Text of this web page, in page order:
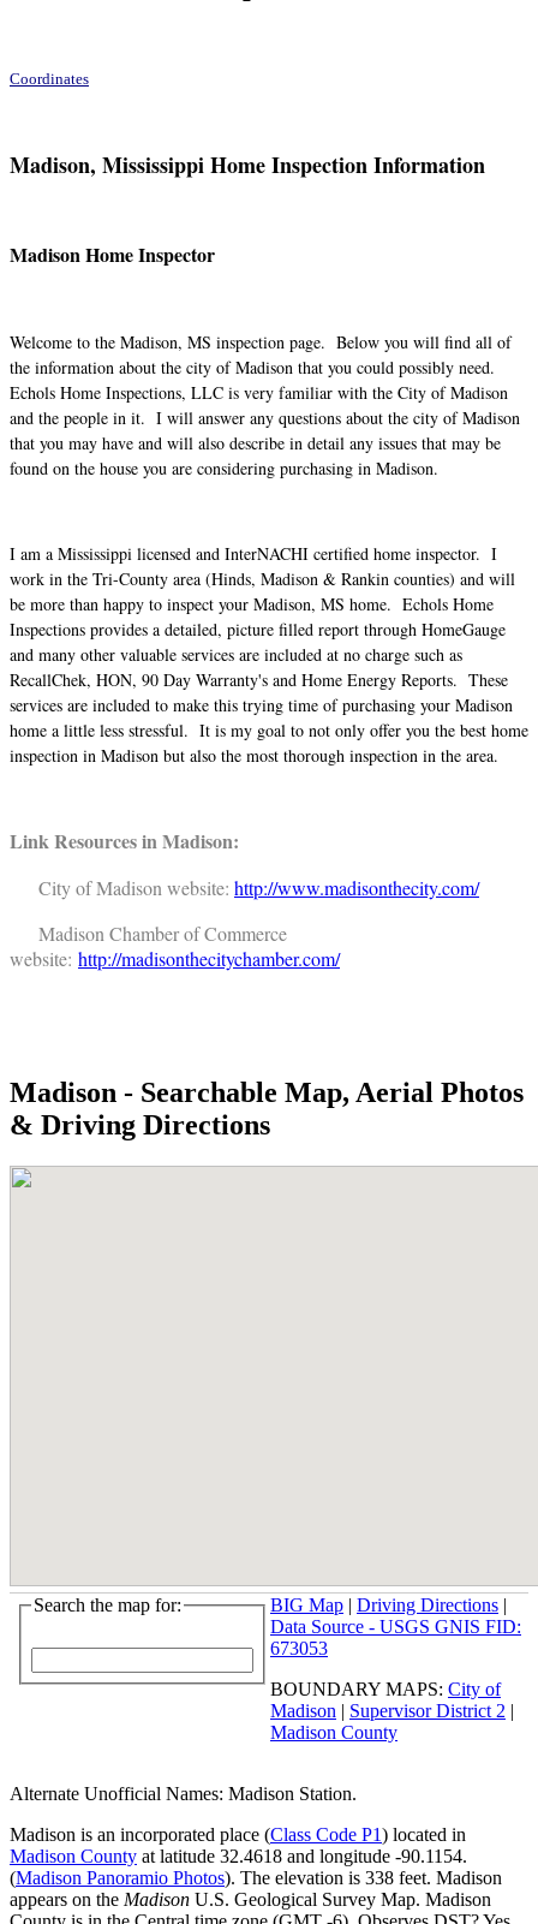
Coordinates
Madison, Mississippi Home Inspection Information
Madison Home Inspector
Welcome to the Madison, MS inspection page. Below you will find all of
the information about the city of Madison that you could possibly need.
Echols Home Inspections, LLC is very familiar with the City of Madison
and the people in it. I will answer any questions about the city of Madison
that you may have and will also describe in detail any issues that may be
found on the house you are considering purchasing in Madison.
I am a Mississippi licensed and InterNACHI certified home inspector. I
work in the Tri-County area (Hinds, Madison & Rankin counties) and will
be more than happy to inspect your Madison, MS home. Echols Home
Inspections provides a detailed, picture filled report through HomeGauge
and many other valuable services are included at no charge such as
RecallChek, HON, 90 Day Warranty's and Home Energy Reports. These
services are included to make this trying time of purchasing your Madison
home a little less stressful. It is my goal to not only offer you the best home
inspection in Madison but also the most thorough inspection in the area.
Link Resources in Madison:
City of Madison website: http://www.madisonthecity.com/
Madison Chamber of Commerce
website: http://madisonthecitychamber.com/
Madison - Searchable Map, Aerial Photos
& Driving Directions
Search the map for: BIG Map | Driving Directions |
Data Source - USGS GNIS FID:
673053
BOUNDARY MAPS: City of
Madison | Supervisor District 2 |
Madison County
Alternate Unofficial Names: Madison Station.
Madison is an incorporated place (Class Code P1) located in
Madison County at latitude 32.4618 and longitude -90.1154.
(Madison Panoramio Photos). The elevation is 338 feet. Madison
appears on the Madison U.S. Geological Survey Map. Madison